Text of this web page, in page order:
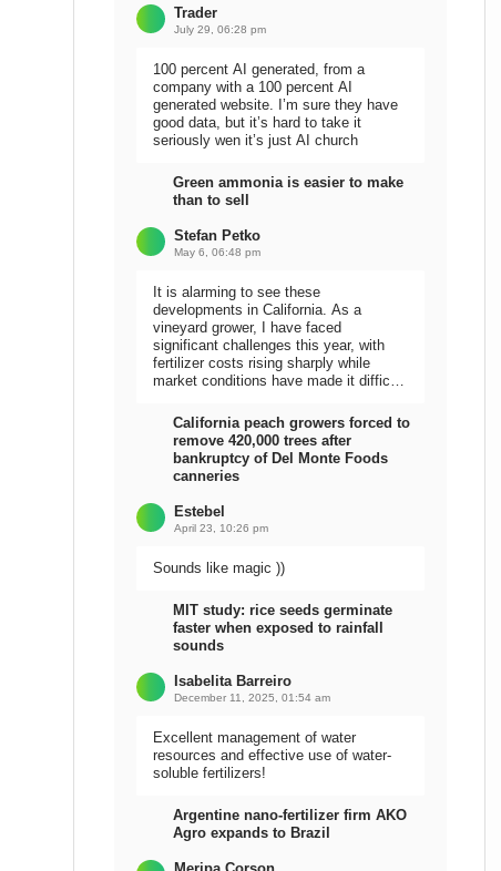
Trader
July 29, 06:28 pm
100 percent AI generated, from a
company with a 100 percent AI
generated website. I’m sure they have
good data, but it’s hard to take it
seriously wen it’s just AI church
Green ammonia is easier to make
than to sell
Stefan Petko
May 6, 06:48 pm
It is alarming to see these
developments in California. As a
vineyard grower, I have faced
significant challenges this year, with
fertilizer costs rising sharply while
market conditions have made it difficult
California peach growers forced to
remove 420,000 trees after
bankruptcy of Del Monte Foods
canneries
Estebel
April 23, 10:26 pm
Sounds like magic ))
MIT study: rice seeds germinate
faster when exposed to rainfall
sounds
Isabelita Barreiro
December 11, 2025, 01:54 am
Excellent management of water
resources and effective use of water-
soluble fertilizers!
Argentine nano-fertilizer firm AKO
Agro expands to Brazil